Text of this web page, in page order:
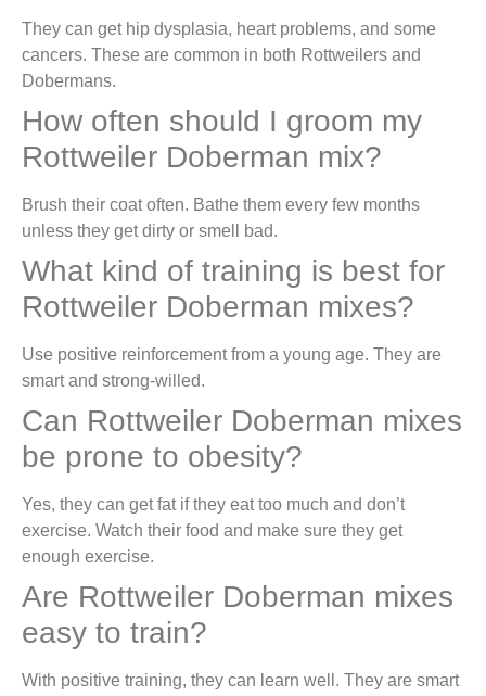
They can get hip dysplasia, heart problems, and some
cancers. These are common in both Rottweilers and
Dobermans.
How often should I groom my
Rottweiler Doberman mix?
Brush their coat often. Bathe them every few months
unless they get dirty or smell bad.
What kind of training is best for
Rottweiler Doberman mixes?
Use positive reinforcement from a young age. They are
smart and strong-willed.
Can Rottweiler Doberman mixes
be prone to obesity?
Yes, they can get fat if they eat too much and don’t
exercise. Watch their food and make sure they get
enough exercise.
Are Rottweiler Doberman mixes
easy to train?
With positive training, they can learn well. They are smart